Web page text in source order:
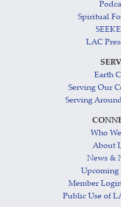
Spiritual
LAC
Earth
Serving Our
Serving
Who
About
News &
Upcoming
Member
Public Use of